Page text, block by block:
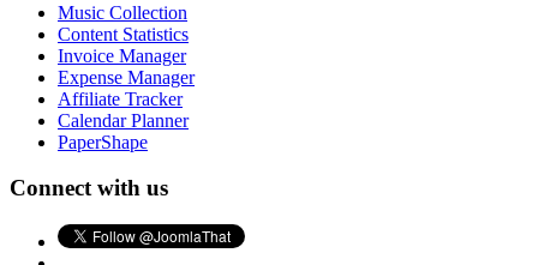
Music Collection
Content Statistics
Invoice Manager
Expense Manager
Affiliate Tracker
Calendar Planner
PaperShape
Connect with us